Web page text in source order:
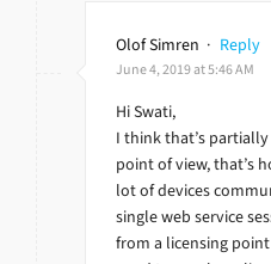
Olof Simren · Reply
June 4, 2019 at 5:46 AM
Hi Swati,
I think that’s
point of view, that’s
lot of devices
single web service
from a licensing